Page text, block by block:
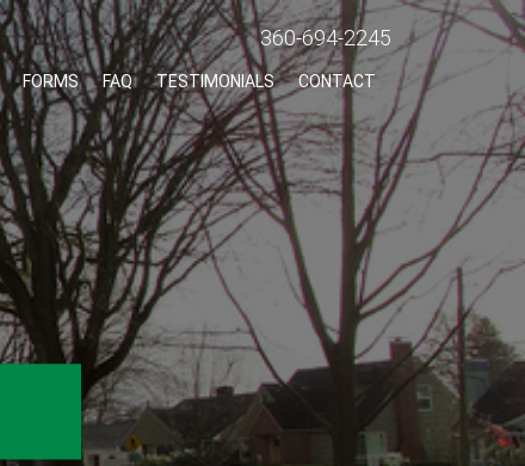
FORMS FAQ TESTIMONIALS CONTACT
360-694-2245